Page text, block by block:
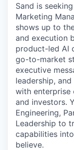
Sand is
Marketing
shows up to
and execution
product-led AI
go-to-market
executive
leadership,
with enterprise
and investors.
Engineering,
Leadership to
capabilities
believe.